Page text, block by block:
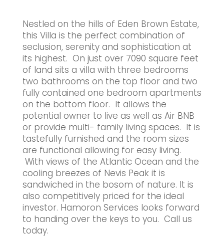
Nestled on the hills of Eden Brown Estate,
this Villa is the perfect combination of
seclusion, serenity and sophistication at
its highest. On just over 7090 square feet
of land sits a villa with three bedrooms
two bathrooms on the top floor and two
fully contained one bedroom apartments
on the bottom floor. It allows the
potential owner to live as well as Air BNB
or provide multi- family living spaces. It is
tastefully furnished and the room sizes
are functional allowing for easy living.
With views of the Atlantic Ocean and the
cooling breezes of Nevis Peak it is
sandwiched in the bosom of nature. It is
also competitively priced for the ideal
investor. Hamoron Services looks forward
to handing over the keys to you. Call us
today.